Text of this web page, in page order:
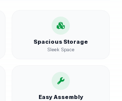
Spacious Storage
Sleek Space
Easy Assembly